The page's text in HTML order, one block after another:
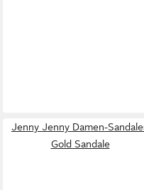
Jenny Jenny Damen-
Gold Sandale